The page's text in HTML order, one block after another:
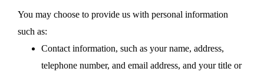
You may choose to provide us with personal information
such as:
Contact information, such as your name, address,
telephone number, and email address, and your title or